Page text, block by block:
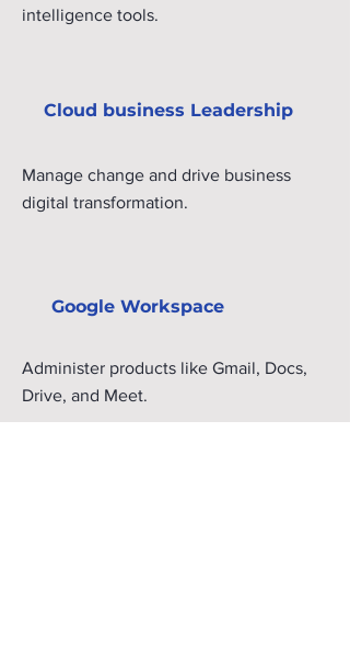
intelligence tools.
Cloud business Leadership
Manage change and drive business
digital transformation.
Google Workspace
Administer products like Gmail, Docs,
Drive, and Meet.